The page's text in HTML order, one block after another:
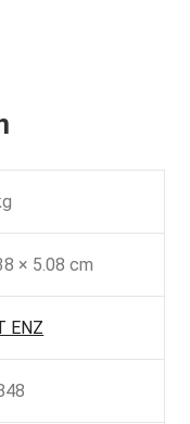
× 5.08 cm
ENZ